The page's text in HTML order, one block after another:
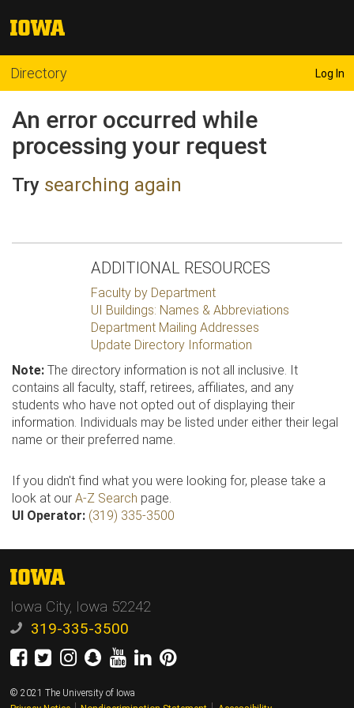
Directory Log In
An error occurred while
processing your request
Try searching again
ADDITIONAL RESOURCES
Faculty by Department
UI Buildings: Names & Abbreviations
Department Mailing Addresses
Update Directory Information
Note: The directory information is not all inclusive. It
contains all faculty, staff, retirees, affiliates, and any
students who have not opted out of displaying their
information. Individuals may be listed under either their legal
name or their preferred name.
If you didn't find what you were looking for, please take a
look at our A-Z Search page.
UI Operator: (319) 335-3500
The
of
Iowa
Iowa City, Iowa 52242
319-335-3500
FacebookTwitterInstagramSnapchatYoutubeLinkedIn
© 2021 The University of Iowa